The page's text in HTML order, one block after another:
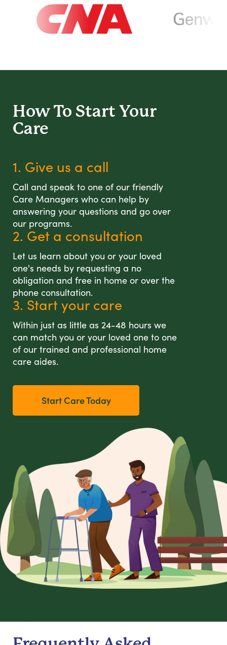
How To Start Your
Care
1. Give us a call
Call and speak to one of our friendly
Care Managers who can help by
answering your questions and go over
our programs.
2. Get a consultation
Let us learn about you or your loved
one's needs by requesting a no
obligation and free in home or over the
phone consultation.
3. Start your care
Within just as little as 24-48 hours we
can match you or your loved one to one
of our trained and professional home
care aides.
Start Care Today